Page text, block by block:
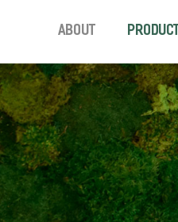
About Product